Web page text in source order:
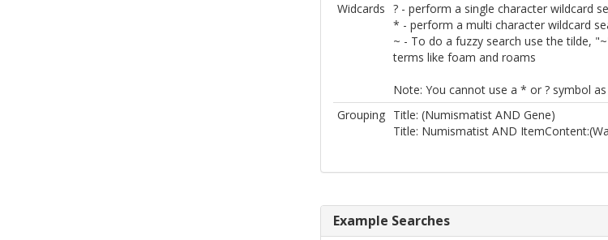
Widcards ? - perform a single character wildcard
* - perform a multi character wildcard
~ - To do a fuzzy search use the tilde,
terms like foam and roams
Note: You cannot use a * or ? symbol
Grouping
Title: (Numismatist AND Gene)
Title: Numismatist AND
Example Searches